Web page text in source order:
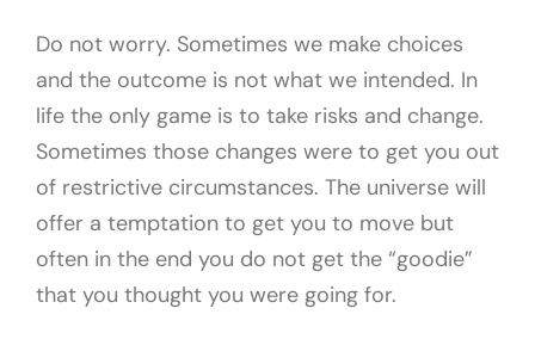
Do not worry. Sometimes we make choices
and the outcome is not what we intended. In
life the only game is to take risks and change.
Sometimes those changes were to get you out
of restrictive circumstances. The universe will
offer a temptation to get you to move but
often in the end you do not get the “goodie”
that you thought you were going for.